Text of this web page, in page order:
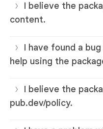
I believe the
content.
I have found a
help using the
I believe the
pub.dev/policy.